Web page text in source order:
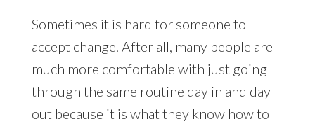
Sometimes it is hard for someone to
accept change. After all, many people are
much more comfortable with just going
through the same routine day in and day
out because it is what they know how to